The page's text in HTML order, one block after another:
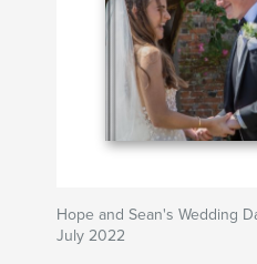
Hope and Sean's Wedding
July 2022